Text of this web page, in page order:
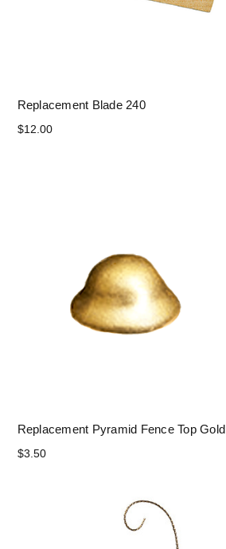
Replacement Blade 240
$12.00
Replacement Pyramid Fence Top Gold
$3.50